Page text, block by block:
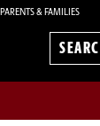
PARENTS & FAMILIES
Search